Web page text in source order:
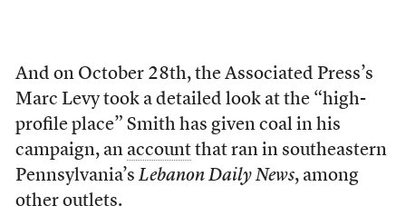
And on October 28th, the Associated Press’s
Marc Levy took a detailed look at the “high-
profile place” Smith has given coal in his
campaign, an accountthat ran in southeastern
Pennsylvania’s Lebanon Daily News, among
other outlets.